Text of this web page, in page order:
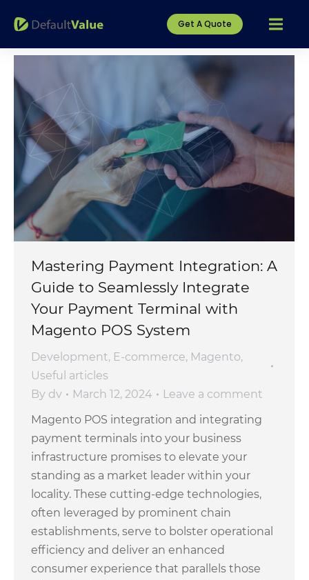
Get A Quote
Mastering Payment Integration: A
Guide to Seamlessly Integrate
Your Payment Terminal with
Magento POS System
Development, E-commerce, Magento,
Useful articles
By dv March 12, 2024
Leave a comment
Magento POS integration and integrating
payment terminals into your business
infrastructure promises to elevate your
standing as a market leader within your
locality. These cutting-edge technologies,
often leveraged by prominent chain
establishments, serve to bolster operational
efficiency and deliver an enhanced
consumer experience that parallels those